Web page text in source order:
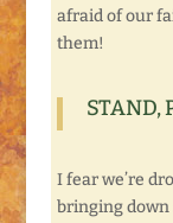
afraid of our
them!
STAND,
I fear we’re
bringing down